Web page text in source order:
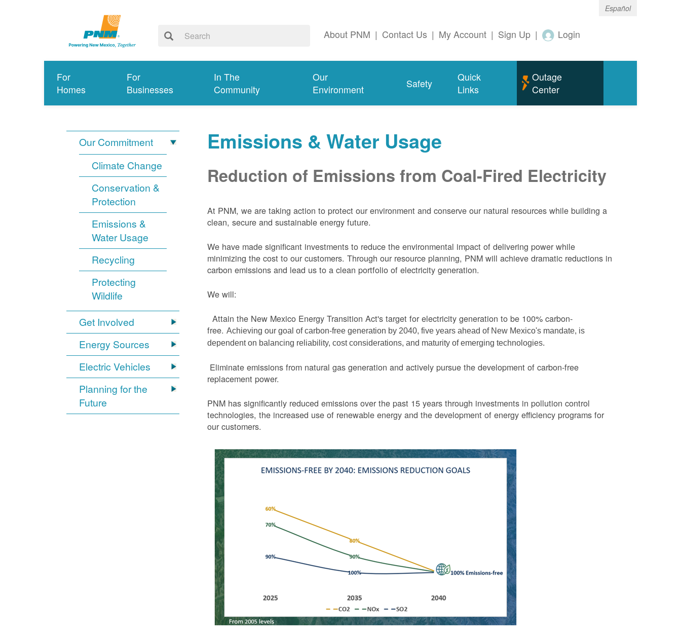
Español
About PNM | Contact Us | My Account | Sign Up | Login
For
Homes
For
Businesses
In The
Community
Our
Environment
Safety
Quick
Links
Outage
Center
Our Commitment
Climate Change
Conservation &
Protection
Emissions &
Water Usage
Recycling
Protecting
Wildlife
Get Involved
Energy Sources
Electric Vehicles
Planning for the
Future
Emissions & Water Usage
Reduction of Emissions from Coal-Fired Electricity
At PNM, we are taking action to protect our environment and conserve our natural resources while building a
clean, secure and sustainable energy future.
We have made significant investments to reduce the environmental impact of delivering power while
minimizing the cost to our customers. Through our resource planning, PNM will achieve dramatic reductions in
carbon emissions and lead us to a clean portfolio of electricity generation.
We will:
Attain the New Mexico Energy Transition Act's target for electricity generation to be 100% carbon-
free.Achieving our goal of carbon-free generation by 2040, five years ahead of New Mexico's mandate, is
dependent on balancing reliability, cost considerations, and maturity of emerging technologies.
Eliminate emissions from natural gas generation and actively pursue the development of carbon-free
replacement power.
PNM has significantly reduced emissions over the past 15 years through investments in pollution control
technologies, the increased use of renewable energy and the development of energy efficiency programs for
our customers.